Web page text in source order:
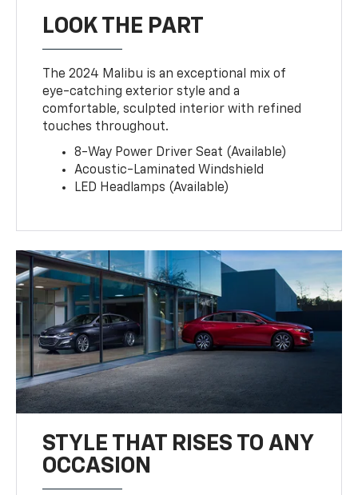
LOOK THE PART
The 2024 Malibu is an exceptional mix of
eye-catching exterior style and a
comfortable, sculpted interior with refined
touches throughout.
8-Way Power Driver Seat (Available)
Acoustic-Laminated Windshield
LED Headlamps (Available)
STYLE THAT RISES TO ANY
OCCASION